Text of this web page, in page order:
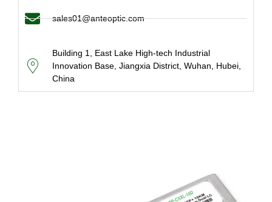
sales01@anteoptic.com
Building 1, East Lake High-tech Industrial
Innovation Base, Jiangxia District, Wuhan, Hubei,
China